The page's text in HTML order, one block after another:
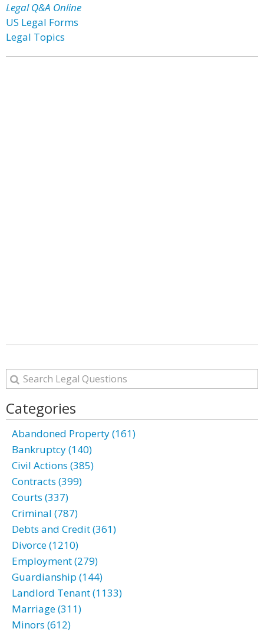
Legal Q&A Online
US Legal Forms
Legal Topics
Categories
Abandoned Property (161)
Bankruptcy (140)
Civil Actions (385)
Contracts (399)
Courts (337)
Criminal (787)
Debts and Credit (361)
Divorce (1210)
Employment (279)
Guardianship (144)
Landlord Tenant (1133)
Marriage (311)
Minors (612)